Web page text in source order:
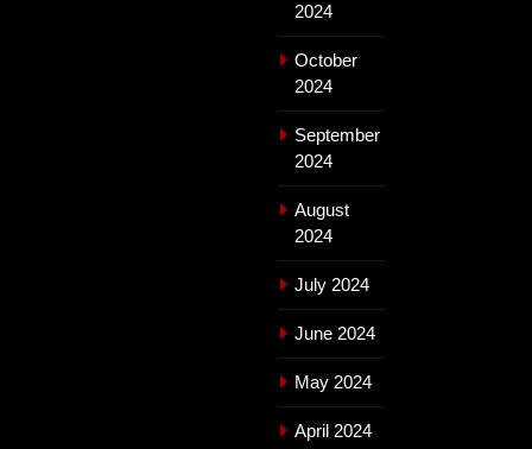
2024
October
2024
September
2024
August
2024
July 2024
June 2024
May 2024
April 2024